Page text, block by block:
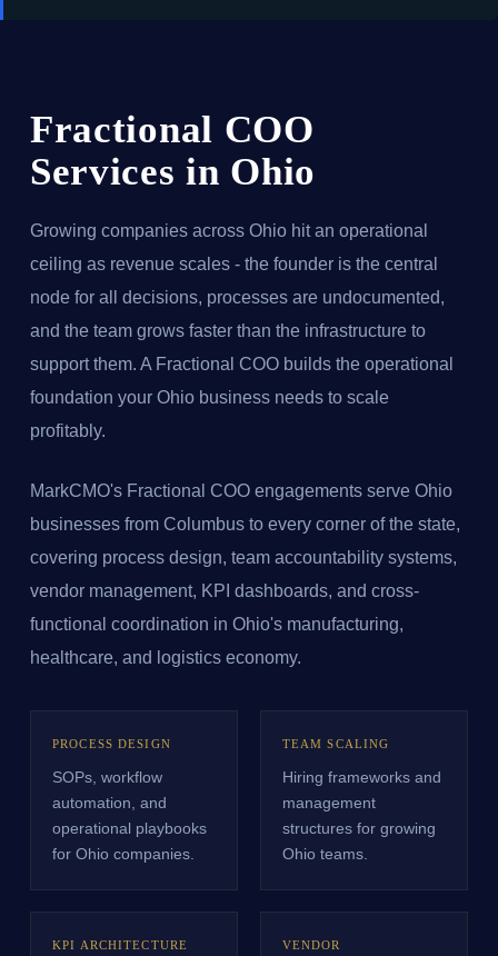
Fractional COO
Services in Ohio
Growing companies across Ohio hit an operational
ceiling as revenue scales - the founder is the central
node for all decisions, processes are undocumented,
and the team grows faster than the infrastructure to
support them. A Fractional COO builds the operational
foundation your Ohio business needs to scale
profitably.
MarkCMO's Fractional COO engagements serve Ohio
businesses from Columbus to every corner of the state,
covering process design, team accountability systems,
vendor management, KPI dashboards, and cross-
functional coordination in Ohio's manufacturing,
healthcare, and logistics economy.
PROCESS DESIGN
SOPs, workflow
automation, and
operational playbooks
for Ohio companies.
TEAM SCALING
Hiring frameworks and
management
structures for growing
Ohio teams.
KPI ARCHITECTURE
VENDOR